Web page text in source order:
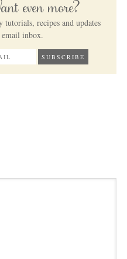
even more?
recipes and updates
inbox.